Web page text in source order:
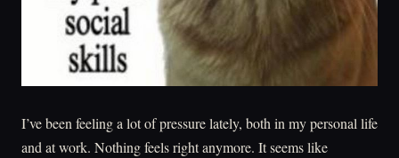
I’ve been feeling a lot of pressure lately, both in my personal life
and at work. Nothing feels right anymore. It seems like